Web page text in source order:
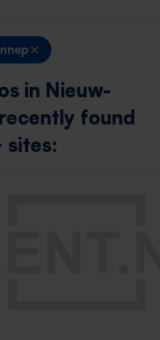
in Nieuw-
found
sites: